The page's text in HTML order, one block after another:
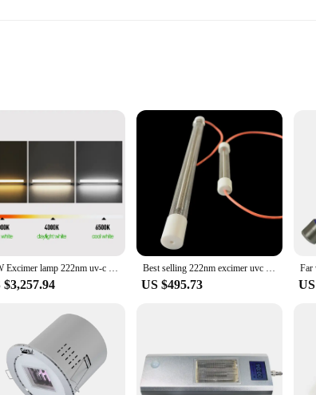
C) technology is renowned for its ability to inactivate
is paramount. Their high-grade stainless steel
these tool parts are tailored to enhance user experience and
tool parts are designed to cater to a wide range of scenarios.
a hygienic environment.
The ergonomic design ensures that they are comfortable
hygiene standards. The comprehensive sets available for
equipment.
20W Excimer lamp 222nm uv-c led uv 222nm lamp far uvc led 222nm commercial 110V/220V
$3,257.94
Best selling 222nm excimer uvc lamp Harmless 222nm UV lamp 80W far ultraviolet light for air Purifier disinfection
US $495.73